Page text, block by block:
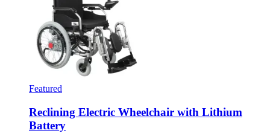
Featured
Reclining Electric Wheelchair with Lithium
Battery